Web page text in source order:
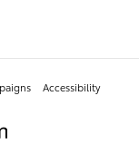
Accessibility